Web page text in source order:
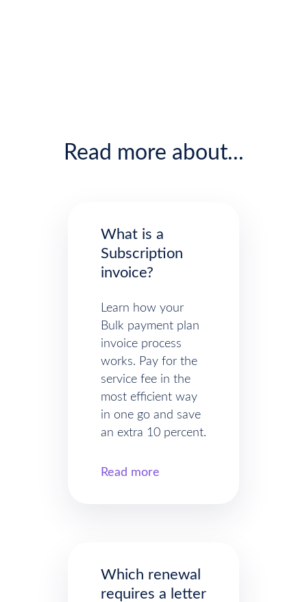
Read more about...
What is a
Subscription
invoice?
Learn how your
Bulk payment plan
invoice process
works. Pay for the
service fee in the
most efficient way
in one go and save
an extra 10 percent.
Read more
Which renewal
requires a letter